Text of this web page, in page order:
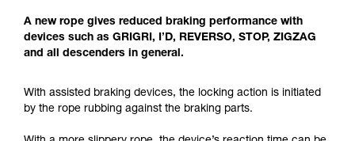
advice itself. You must have already read and
understood the information in the Instructions
for Use to be able to understand this
Mastering these techniques requires specific
training. Work with a professional to confirm
and independently before attempting them
A new rope gives reduced braking performance with
devices such as GRIGRI, I’D, REVERSO, STOP, ZIGZAG
and all descenders in general.
With assisted braking devices, the locking action is initiated
by the rope rubbing against the braking parts.